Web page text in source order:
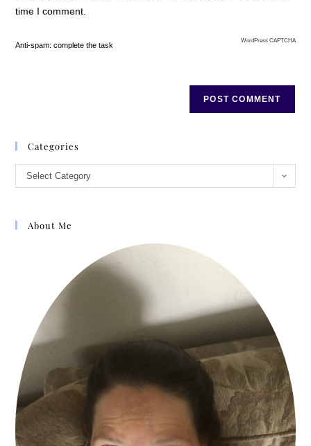
time I comment.
Anti-spam: complete the task
WordPress CAPTCHA
Categories
Select Category
About Me